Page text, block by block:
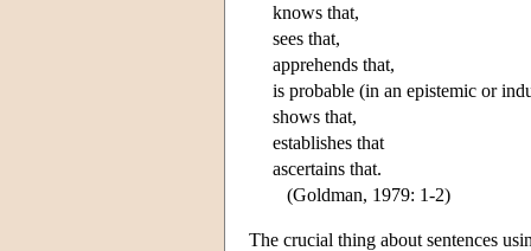
knows that,
sees that,
apprehends that,
is probable (in an epistemic or
shows that,
establishes that
ascertains that.
(Goldman, 1979: 1-2)
The crucial thing about sentences